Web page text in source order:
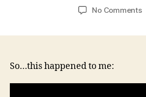
date
No Commentson
So…this happened to me: